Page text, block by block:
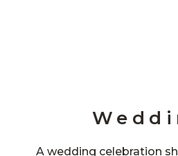
A wedding celebration